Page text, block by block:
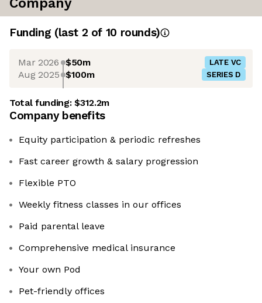
Company
Funding (last 2 of 10 rounds)
Mar 2026 $50m LATE VC
Aug 2025 $100m SERIES D
Total funding:$312.2m
Company benefits
Equity participation & periodic refreshes
Fast career growth & salary progression
Flexible PTO
Weekly fitness classes in our offices
Paid parental leave
Comprehensive medical insurance
Your own Pod
Pet-friendly offices